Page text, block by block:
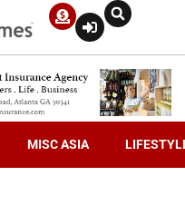
MISC ASIA